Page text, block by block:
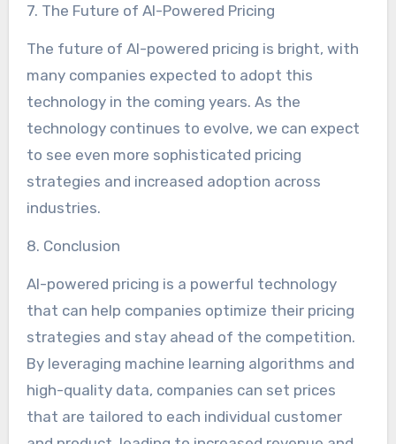
7. The Future of AI-Powered Pricing
The future of AI-powered pricing is bright, with
many companies expected to adopt this
technology in the coming years. As the
technology continues to evolve, we can expect
to see even more sophisticated pricing
strategies and increased adoption across
industries.
8. Conclusion
AI-powered pricing is a powerful technology
that can help companies optimize their pricing
strategies and stay ahead of the competition.
By leveraging machine learning algorithms and
high-quality data, companies can set prices
that are tailored to each individual customer